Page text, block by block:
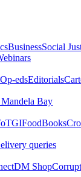
BusinessSocial
Op-edsEditorials
Bay
TGIFoodBooks
queries
DM Shop